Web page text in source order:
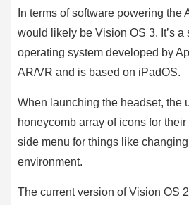
In terms of software powering the
would likely be Vision OS 3. It’s a
operating system developed by
AR/VR and is based on iPadOS.
When launching the headset, the
honeycomb array of icons for
side menu for things like changing
environment.
The current version of Vision OS